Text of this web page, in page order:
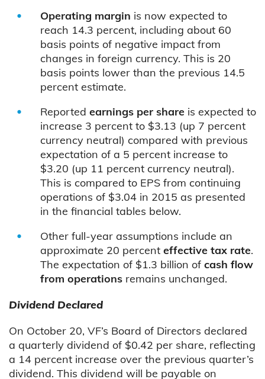
Operating margin is now expected to
reach 14.3 percent, including about 60
basis points of negative impact from
changes in foreign currency. This is 20
basis points lower than the previous 14.5
percent estimate.
Reported earnings per share is expected to
increase 3 percent to $3.13 (up 7 percent
currency neutral) compared with previous
expectation of a 5 percent increase to
$3.20 (up 11 percent currency neutral).
This is compared to EPS from continuing
operations of $3.04 in 2015 as presented
in the financial tables below.
Other full-year assumptions include an
approximate 20 percent effective tax rate.
The expectation of $1.3 billion of cash flow
from operations remains unchanged.
Dividend Declared
On October 20, VF’s Board of Directors declared
a quarterly dividend of $0.42 per share, reflecting
a 14 percent increase over the previous quarter’s
dividend. This dividend will be payable on